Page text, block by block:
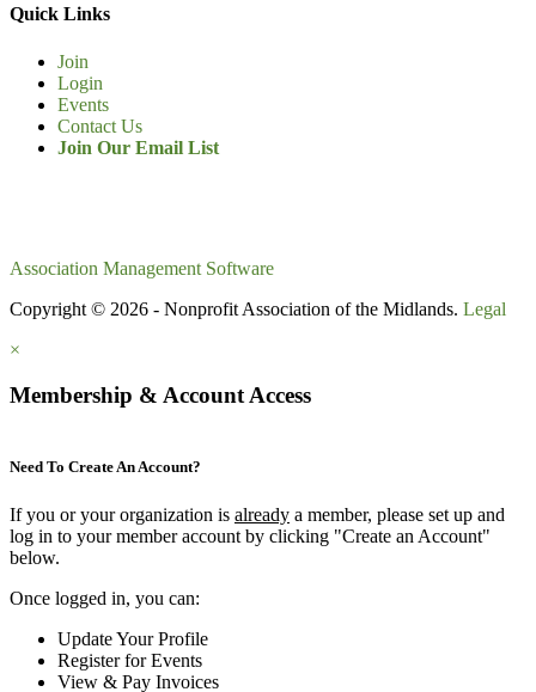
Quick Links
Join
Login
Events
Contact Us
Join Our Email List
Association Management Software
Copyright © 2026 - Nonprofit Association of the Midlands. Legal
×
Membership & Account Access
Need To Create An Account?
If you or your organization is already a member, please set up and
log in to your member account by clicking "Create an Account"
below.
Once logged in, you can:
Update Your Profile
Register for Events
View & Pay Invoices